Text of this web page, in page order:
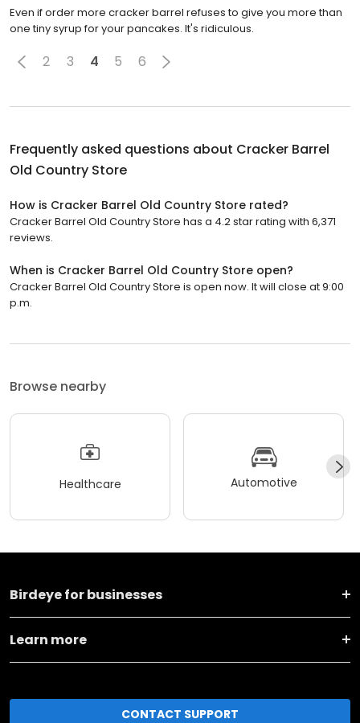
Even if order more cracker barrel refuses to give you more than
one tiny syrup for your pancakes. It's ridiculous.
2 3 4 5 6
Frequently asked questions about Cracker Barrel
Old Country Store
How is Cracker Barrel Old Country Store rated?
Cracker Barrel Old Country Store has a 4.2 star rating with 6,371
reviews.
When is Cracker Barrel Old Country Store open?
Cracker Barrel Old Country Store is open now. It will close at 9:00
p.m.
Browse nearby
Healthcare Automotive
Birdeye for businesses
Learn more
CONTACT SUPPORT